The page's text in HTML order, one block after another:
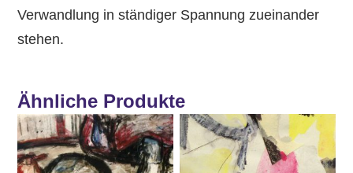
Verwandlung in ständiger Spannung zueinander
stehen.
Ähnliche Produkte